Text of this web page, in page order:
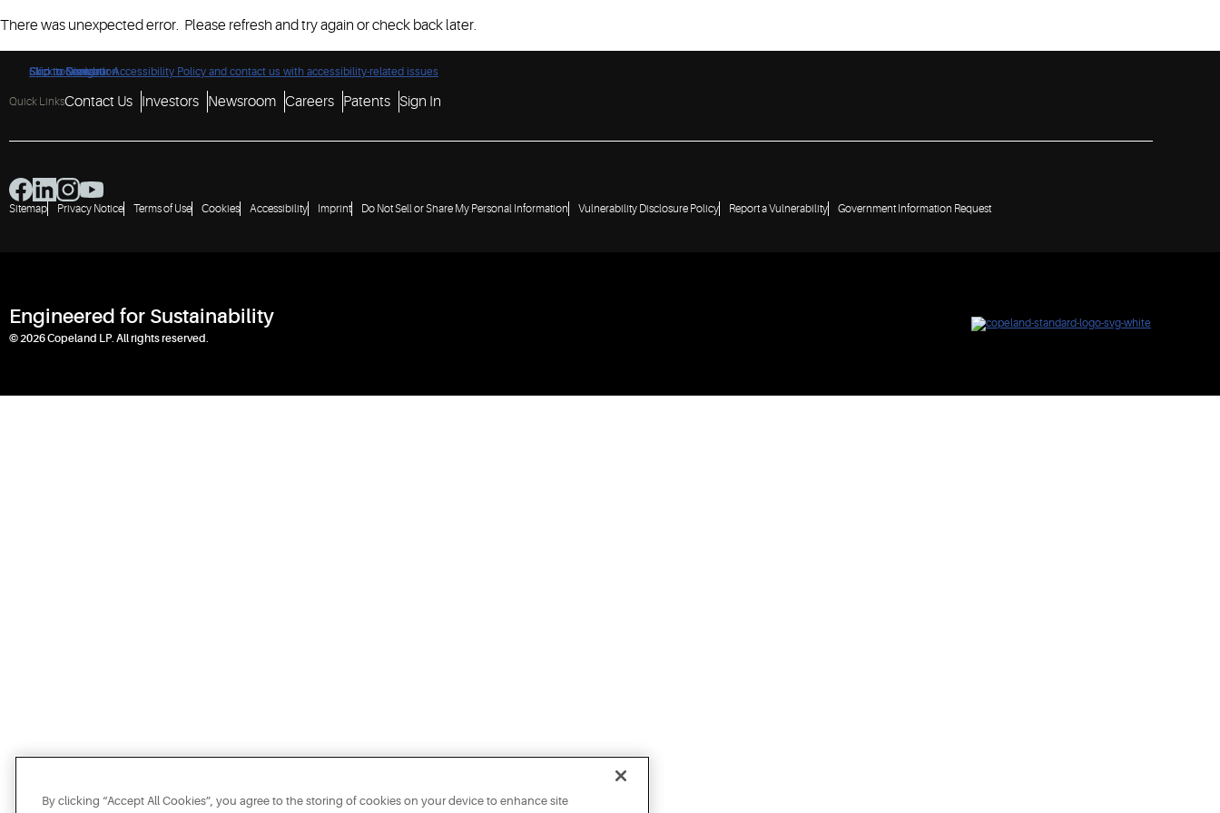
Click to view our Accessibility Policy and contact us with accessibility-related issues
Skip to Navigation
Skip to Content
Skip to Search
There was unexpected error. Please refresh and try again or check back later.
Quick LinksContact Us Investors Newsroom Careers Patents Sign In
Sitemap Privacy Notice Terms of Use Cookies Accessibility Imprint Do Not Sell or Share My Personal Information Vulnerability Disclosure Policy Report a Vulnerability Government Information Request
Engineered for Sustainability
© 2026 Copeland LP. All rights reserved.
By clicking “Accept All Cookies”, you agree to the storing of cookies on your device to enhance site